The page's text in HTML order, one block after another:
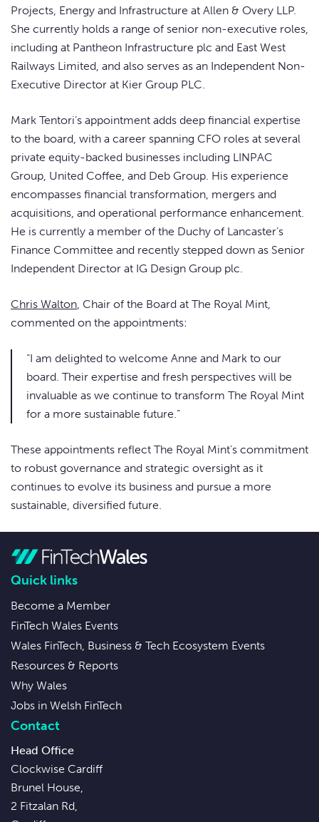
Projects, Energy and Infrastructure at Allen & Overy LLP.
She currently holds a range of senior non-executive roles,
including at Pantheon Infrastructure plc and East West
Railways Limited, and also serves as an Independent Non-
Executive Director at Kier Group PLC.
Mark Tentori’s appointment adds deep financial expertise
to the board, with a career spanning CFO roles at several
private equity-backed businesses including LINPAC
Group, United Coffee, and Deb Group. His experience
encompasses financial transformation, mergers and
acquisitions, and operational performance enhancement.
He is currently a member of the Duchy of Lancaster’s
Finance Committee and recently stepped down as Senior
Independent Director at IG Design Group plc.
Chris Walton, Chair of the Board at The Royal Mint,
commented on the appointments:
“I am delighted to welcome Anne and Mark to our
board. Their expertise and fresh perspectives will be
invaluable as we continue to transform The Royal Mint
for a more sustainable future.”
These appointments reflect The Royal Mint’s commitment
to robust governance and strategic oversight as it
continues to evolve its business and pursue a more
sustainable, diversified future.
Quick links
Become a Member
FinTech Wales Events
Wales FinTech, Business & Tech Ecosystem Events
Resources & Reports
Why Wales
Jobs in Welsh FinTech
Contact
Head Office
Clockwise Cardiff
Brunel House,
2 Fitzalan Rd,